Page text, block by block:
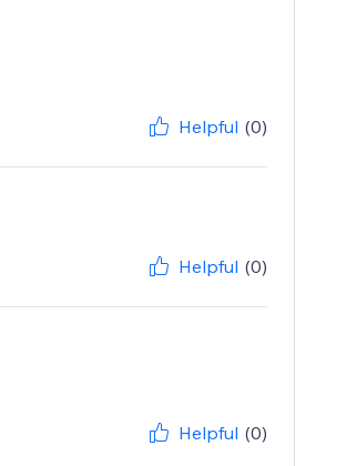
Helpful (0)
Helpful (0)
Helpful (0)